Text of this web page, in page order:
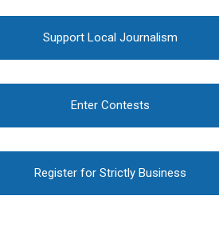
Support Local Journalism
Enter Contests
Register for Strictly Business